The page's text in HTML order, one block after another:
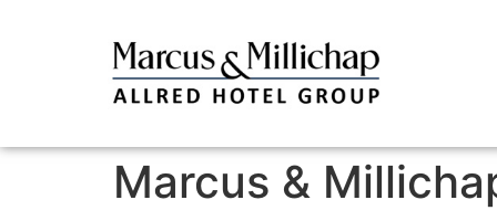
Marcus &